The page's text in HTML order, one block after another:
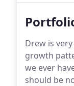
Drew is
growth
we ever
should be